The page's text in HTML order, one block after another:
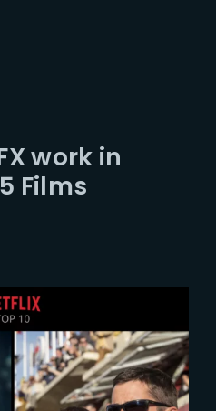
work in
Films
to begin your search or
to close.
IN